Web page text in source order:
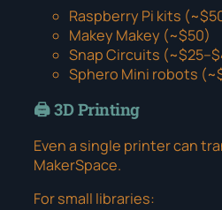
Raspberry Pi kits
Makey Makey (~$50)
Snap Circuits
Sphero Mini robots
🖨 3D Printing
Even a single printer can
MakerSpace.
For small libraries: